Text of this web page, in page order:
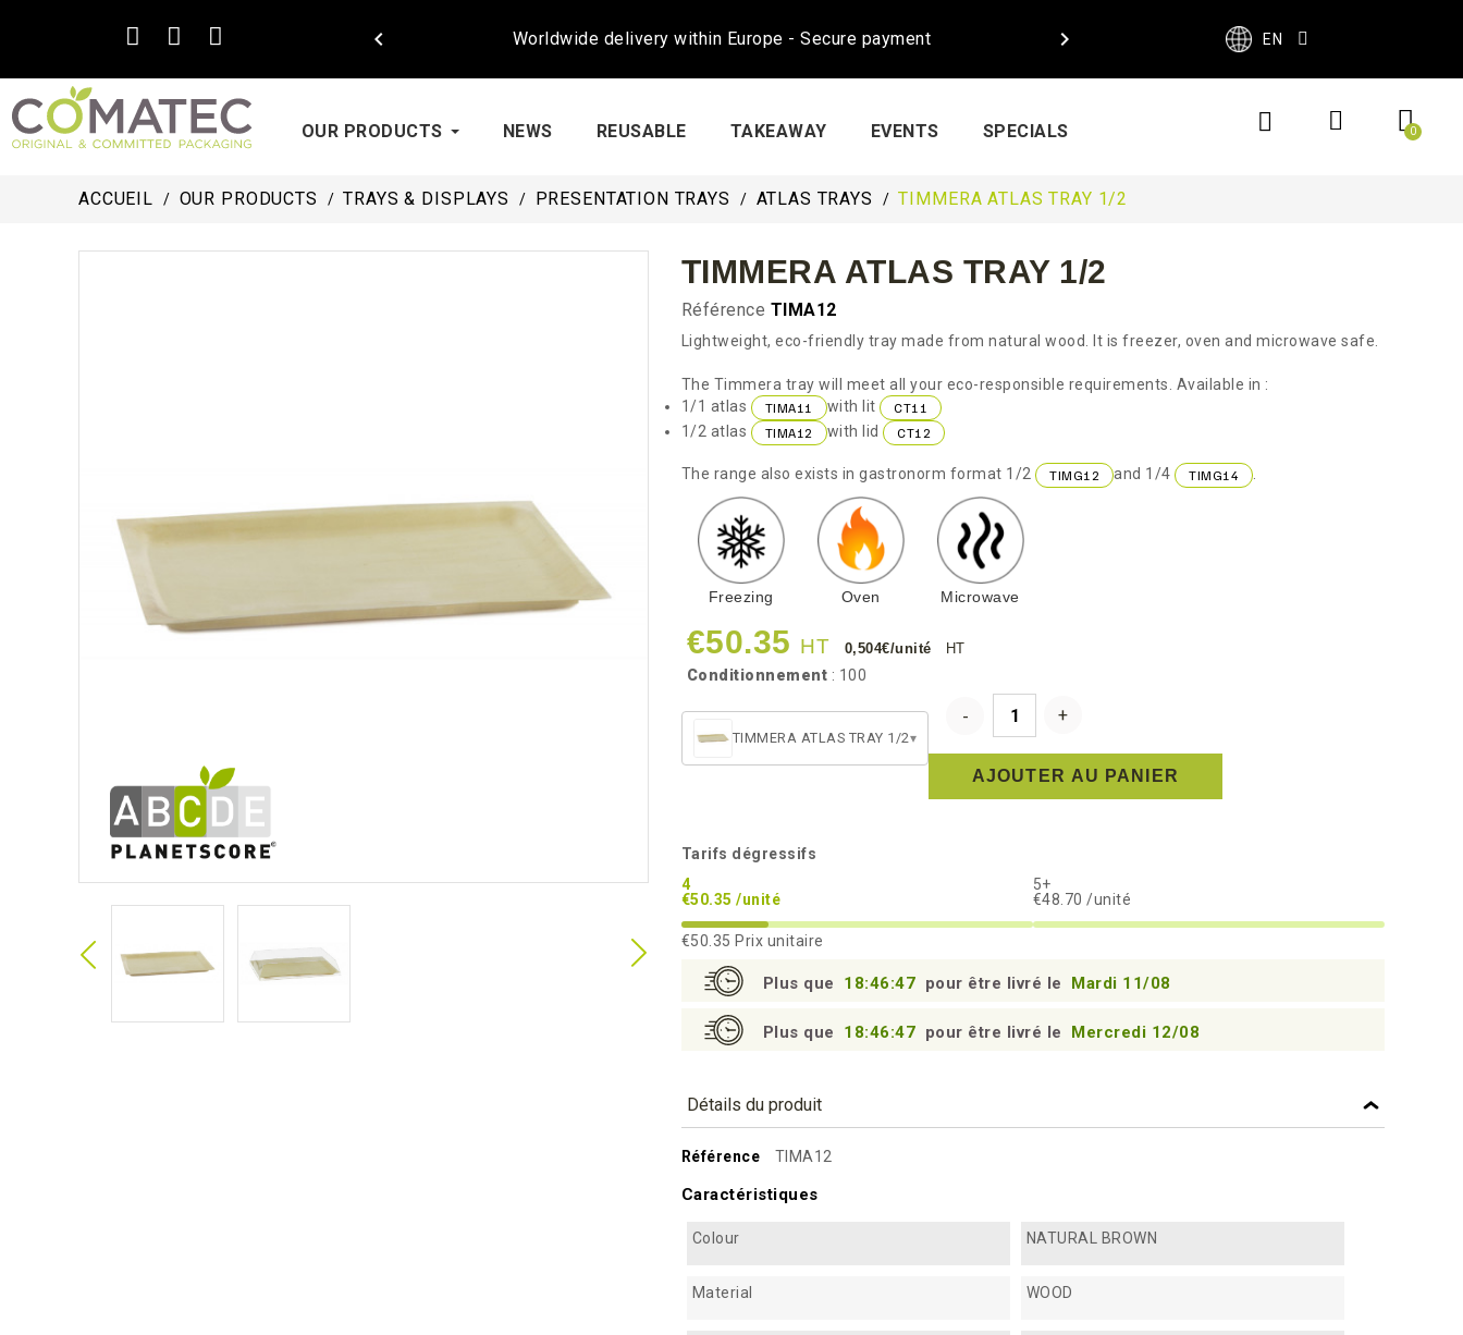
Worldwide delivery within Europe - Secure payment
  EN
OUR PRODUCTS NEWS REUSABLE TAKEAWAY EVENTS SPECIALS
ACCUEIL OUR PRODUCTS TRAYS & DISPLAYS PRESENTATION TRAYS ATLAS TRAYS TIMMERA ATLAS TRAY 1/2
TIMMERA ATLAS TRAY 1/2
Référence TIMA12
Lightweight, eco-friendly tray made from natural wood. It is freezer, oven and microwave safe.
The Timmera tray will meet all your eco-responsible requirements. Available in :
1/1 atlas
TIMA11 with lit CT11
1/2 atlas TIMA12 with lid CT12
The range also exists in gastronorm format 1/2 TIMG12 and 1/4 TIMG14 .
Freezing Oven Microwave
€50.35 HT 0,504€/unité HT
Conditionnement : 100
TIMMERA ATLAS TRAY 1/2▾
AJOUTER AU PANIER
Tarifs dégressifs
4
€50.35 /unité
5+
€48.70 /unité
€50.35 Prix unitaire
Plus que 18:46:46 pour être livré le Mardi 11/08
Plus que 18:46:46 pour être livré le Mercredi 12/08
Détails du produit
Référence TIMA12
Caractéristiques
Colour NATURAL BROWN
Material WOOD